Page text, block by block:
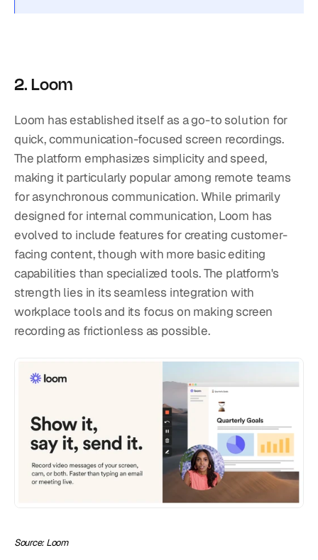
2. Loom
Loom has established itself as a go-to solution for
quick, communication-focused screen recordings.
The platform emphasizes simplicity and speed,
making it particularly popular among remote teams
for asynchronous communication. While primarily
designed for internal communication, Loom has
evolved to include features for creating customer-
facing content, though with more basic editing
capabilities than specialized tools. The platform's
strength lies in its seamless integration with
workplace tools and its focus on making screen
recording as frictionless as possible.
Source: Loom